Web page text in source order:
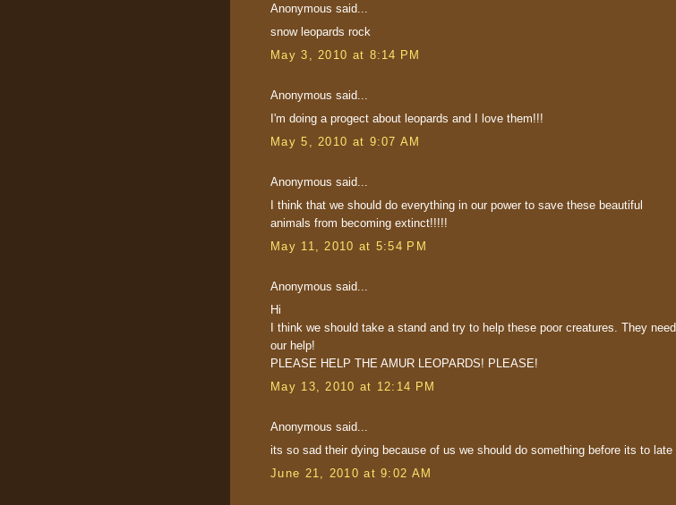
Anonymous said...
snow leopards rock
May 3, 2010 at 8:14 PM
Anonymous said...
I'm doing a progect about leopards and I love them!!!
May 5, 2010 at 9:07 AM
Anonymous said...
I think that we should do everything in our power to save these beautiful
animals from becoming extinct!!!!!
May 11, 2010 at 5:54 PM
Anonymous said...
Hi
I think we should take a stand and try to help these poor creatures. They need
our help!
PLEASE HELP THE AMUR LEOPARDS! PLEASE!
May 13, 2010 at 12:14 PM
Anonymous said...
its so sad their dying because of us we should do something before its to late
June 21, 2010 at 9:02 AM